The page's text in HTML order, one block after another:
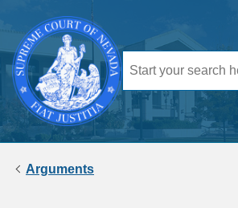
Arguments